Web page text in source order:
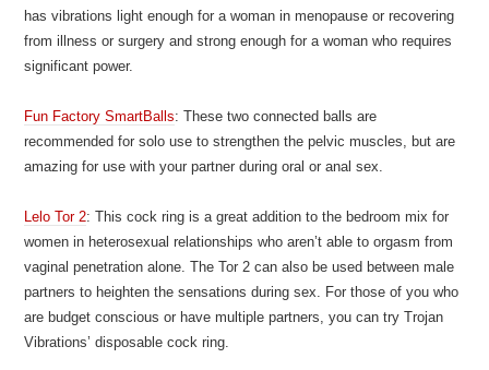
has vibrations light enough for a woman in menopause or recovering
from illness or surgery and strong enough for a woman who requires
significant power.
Fun Factory SmartBalls: These two connected balls are
recommended for solo use to strengthen the pelvic muscles, but are
amazing for use with your partner during oral or anal sex.
Lelo Tor 2: This cock ring is a great addition to the bedroom mix for
women in heterosexual relationships who aren’t able to orgasm from
vaginal penetration alone. The Tor 2 can also be used between male
partners to heighten the sensations during sex. For those of you who
are budget conscious or have multiple partners, you can try Trojan
Vibrations’ disposable cock ring.